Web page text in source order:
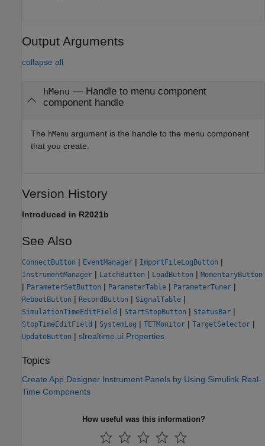
Output Arguments
collapse all
hMenu — Handle to menu component
component handle
The hMenu argument is the handle to the menu component
that you create.
Version History
Introduced in R2021b
See Also
ConnectButton | EventManager | ImportFileLogButton |
InstrumentManager | LatchButton | LoadButton | MomentaryButton
| ParameterSetButton | ParameterTable | ParameterTuner |
RebootButton | RecordButton | SignalTable |
SimulationTimeEditField | StartStopButton | StatusBar |
StopTimeEditField | SystemLog | TETMonitor | TargetSelector |
UpdateButton | slrealtime.ui Properties
Topics
Create App Designer Instrument Panels by Using Simulink Real-
Time Components
How useful was this information?